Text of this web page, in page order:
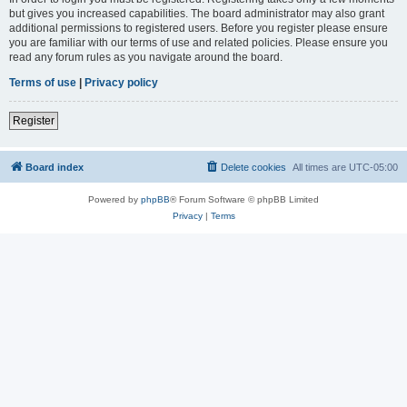
but gives you increased capabilities. The board administrator may also grant
additional permissions to registered users. Before you register please ensure
you are familiar with our terms of use and related policies. Please ensure you
read any forum rules as you navigate around the board.
Terms of use | Privacy policy
Register
Board index All times are UTC-05:00
Delete cookies
Powered by phpBB® Forum Software © phpBB Limited
Privacy| Terms